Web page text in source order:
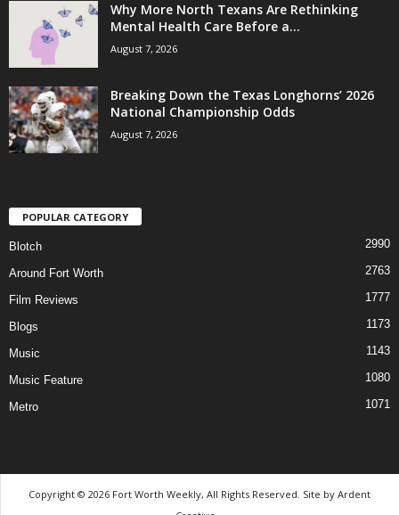
Why More North Texans Are Rethinking
Mental Health Care Before a...
August 7, 2026
Breaking Down the Texas Longhorns’ 2026
National Championship Odds
August 7, 2026
POPULAR CATEGORY
Blotch 2990
Around Fort Worth 2763
Film Reviews 1777
Blogs 1173
Music 1143
Music Feature 1080
Metro 1071
Copyright © 2026 Fort Worth Weekly, All Rights Reserved. Site by Ardent